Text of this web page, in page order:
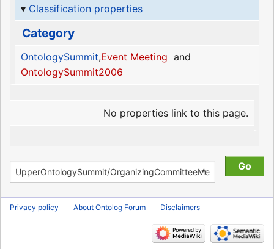
Classification properties
Category
OntologySummit,Event Meeting and
OntologySummit2006
No properties link to this page.
Privacy policy About Ontolog Forum Disclaimers